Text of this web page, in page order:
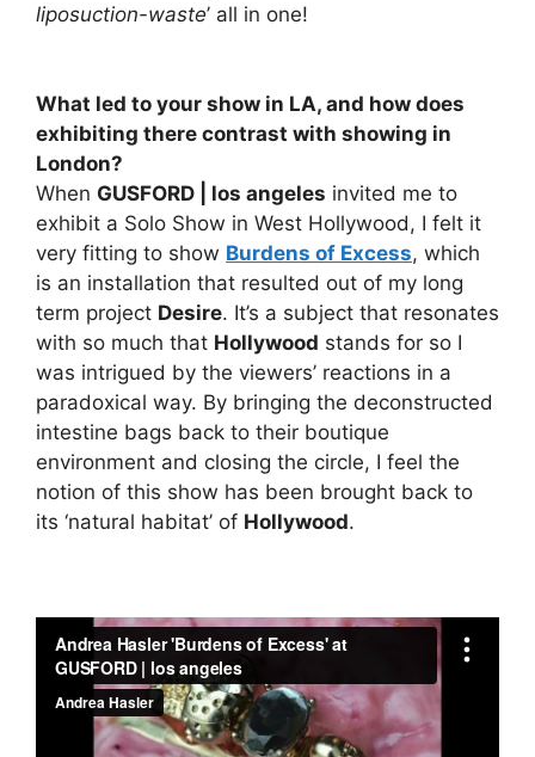
liposuction-waste’ all in one!
What led to your show in LA, and how does
exhibiting there contrast with showing in
London?
When GUSFORD | los angeles invited me to
exhibit a Solo Show in West Hollywood, I felt it
very fitting to show Burdens of Excess, which
is an installation that resulted out of my long
term project Desire. It’s a subject that resonates
with so much that Hollywood stands for so I
was intrigued by the viewers’ reactions in a
paradoxical way. By bringing the deconstructed
intestine bags back to their boutique
environment and closing the circle, I feel the
notion of this show has been brought back to
its ‘natural habitat’ of Hollywood.